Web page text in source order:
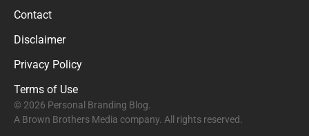
Contact
Disclaimer
Privacy Policy
Terms of Use
© 2026 Personal Branding Blog.
A Brown Brothers Media company. All rights reserved.